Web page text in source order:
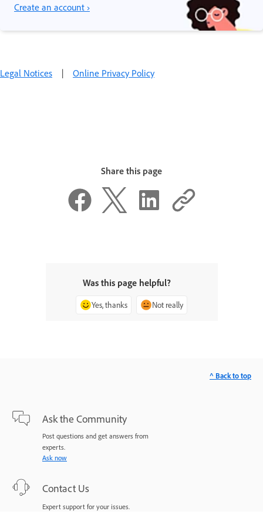
Create an account ›
Legal Notices | Online Privacy Policy
Share this page
Was this page helpful?
Yes, thanks Not really
Ask the Community
Post questions and get answers from
experts.
Ask now
Contact Us
Expert support for your issues.
^ Back to top